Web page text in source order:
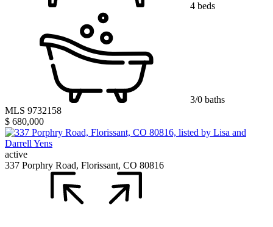
4 beds
3/0 baths
MLS 9732158
$ 680,000
active
337 Porphry Road, Florissant, CO 80816